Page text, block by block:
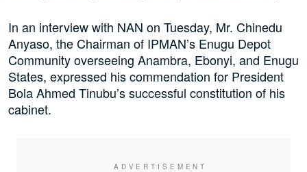
In an interview with NAN on Tuesday, Mr. Chinedu
Anyaso, the Chairman of IPMAN’s Enugu Depot
Community overseeing Anambra, Ebonyi, and Enugu
States, expressed his commendation for President
Bola Ahmed Tinubu’s successful constitution of his
cabinet.